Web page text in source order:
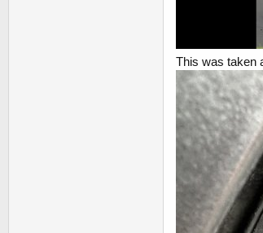
This was taken